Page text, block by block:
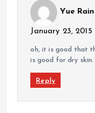
Yue Rain
January 23, 2015
oh, it is good that
is good for dry skin.
Reply